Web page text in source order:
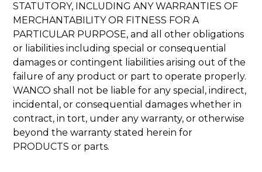
STATUTORY, INCLUDING ANY WARRANTIES OF
MERCHANTABILITY OR FITNESS FOR A
PARTICULAR PURPOSE, and all other obligations
or liabilities including special or consequential
damages or contingent liabilities arising out of the
failure of any product or part to operate properly.
WANCO shall not be liable for any special, indirect,
incidental, or consequential damages whether in
contract, in tort, under any warranty, or otherwise
beyond the warranty stated herein for
PRODUCTS or parts.